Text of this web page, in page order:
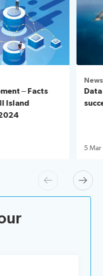
Previous
– Facts
Island
News
5
Next